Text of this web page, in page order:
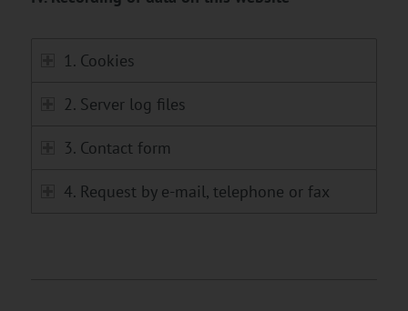
1. Cookies
2. Server log files
3. Contact form
4. Request by e-mail, telephone or fax